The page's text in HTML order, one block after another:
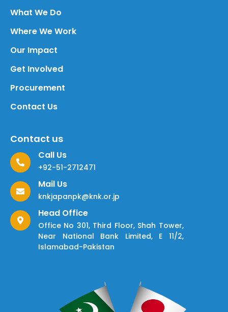
What We Do
Where We Work
Our Impact
Get Involved
Procurement
Contact Us
Contact us
Call Us
+92-51-2712471
Mail Us
knkjapanpk@knk.or.jp
Head Office
Office No 301, Third Floor, Shah Tower,
Near National Bank Limited, E 11/2,
Islamabad-Pakistan